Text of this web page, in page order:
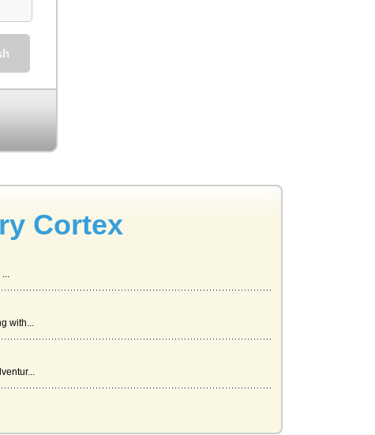
Cortex
with...